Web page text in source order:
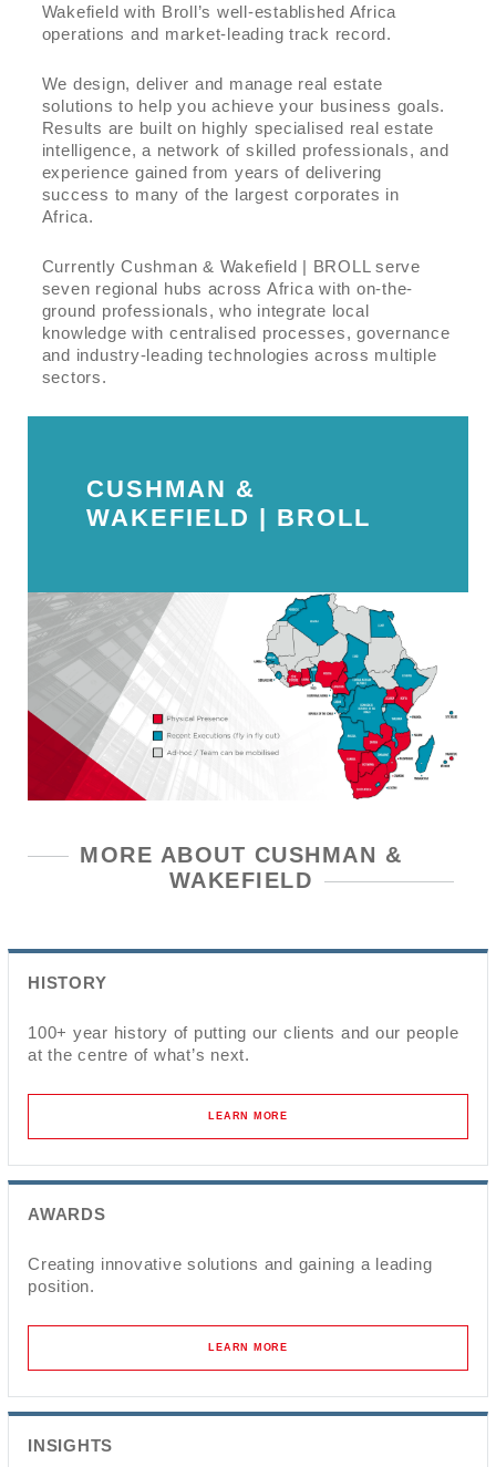
Wakefield with Broll’s well-established Africa
operations and market-leading track record.
We design, deliver and manage real estate
solutions to help you achieve your business goals.
Results are built on highly specialised real estate
intelligence, a network of skilled professionals, and
experience gained from years of delivering
success to many of the largest corporates in
Africa.
Currently Cushman & Wakefield | BROLL serve
seven regional hubs across Africa with on-the-
ground professionals, who integrate local
knowledge with centralised processes, governance
and industry-leading technologies across multiple
sectors.
CUSHMAN &
WAKEFIELD | BROLL
MORE ABOUT CUSHMAN &
WAKEFIELD
HISTORY
100+ year history of putting our clients and our people
at the centre of what’s next.
LEARN MORE
AWARDS
Creating innovative solutions and gaining a leading
position.
LEARN MORE
INSIGHTS